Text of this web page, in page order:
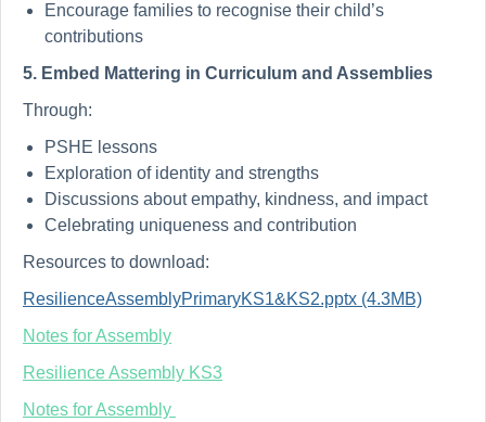
Encourage families to recognise their child’s
contributions
5. Embed Mattering in Curriculum and Assemblies
Through:
PSHE lessons
Exploration of identity and strengths
Discussions about empathy, kindness, and impact
Celebrating uniqueness and contribution
Resources to download:
ResilienceAssemblyPrimaryKS1&KS2.pptx (4.3MB)
Notes for Assembly
Resilience Assembly KS3
Notes for Assembly